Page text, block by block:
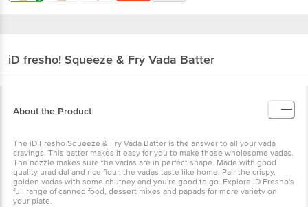
iD fresho! Squeeze & Fry Vada Batter
About the Product
The iD Fresho Squeeze & Fry Vada Batter is the answer to all your vada
cravings. This batter makes it easy for you to make those wholesome vadas.
The nozzle makes sure the vadas are in perfect shape. Made with good
quality urad dal and rice flour, the vadas taste like home. Pair the crispy,
golden vadas with some chutney and you're good to go. Explore iD Fresho's
full range of canned food, dessert mixes and papads for more variety on
your plate.